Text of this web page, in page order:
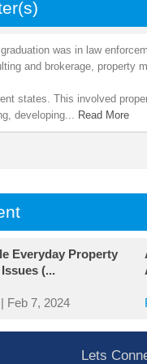
was in law
and brokerage, property
states. This involved
developing... Read More
Everyday Property
(...
Feb 7, 2024
Lets